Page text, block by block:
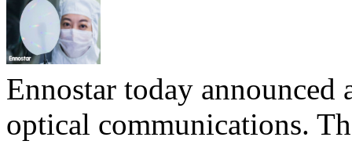
Ennostar today
optical communications.